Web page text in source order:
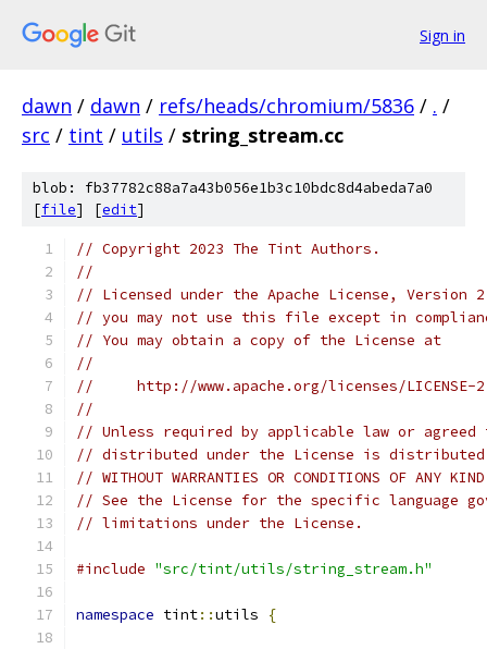
Sign in
dawn / dawn / refs/heads/chromium/5836 / . /
src / tint / utils / string_stream.cc
blob: fb37782c88a7a43b056e1b3c10bdc8d4abeda7a0
[file] [edit]
// Copyright 2023 The Tint Authors.
//
// Licensed under the Apache License,
// you may not use this file except in
// You may obtain a copy of the License at
//
//     http://www.apache.org/licenses/LICENSE-
//
// Unless required by applicable law or
// distributed under the License is distributed
// WITHOUT WARRANTIES OR CONDITIONS OF
// See the License for the specific language
// limitations under the License.
#include "src/tint/utils/string_stream.h"
namespace tint::utils {